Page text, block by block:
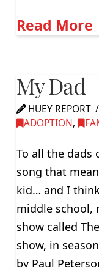
Read More
My Dad
HUEY REPORT
ADOPTION,
To all the dads
song that
kid… and I
middle school,
show called
show, in
by Paul